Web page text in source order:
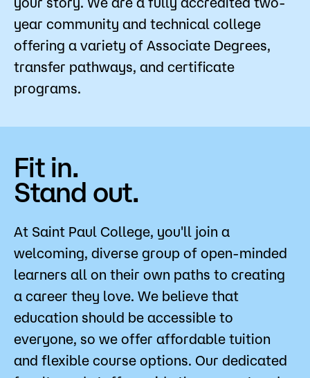
Admissions
Campus
Request Info
Popular Searches
Course Schedule
Strategic Planning
year community and technical college
offering a variety of Associate Degrees,
transfer pathways, and certificate
programs.
Fit in.
Stand out.
At Saint Paul College, you'll join a
welcoming, diverse group of open-minded
learners all on their own paths to creating
a career they love. We believe that
education should be accessible to
everyone, so we offer affordable tuition
and flexible course options. Our dedicated